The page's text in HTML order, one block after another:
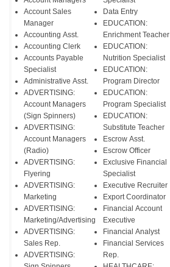
Account Sales
Manager
Accounting Asst.
Accounting Clerk
Accounts Payable
Specialist
Administrative Asst.
ADVERTISING:
Account Managers
(Sign Spinners)
ADVERTISING:
Account Managers
(Radio)
ADVERTISING:
Flyering
ADVERTISING:
Marketing
ADVERTISING:
Marketing/Advertising
ADVERTISING:
Sales Rep.
ADVERTISING:
Data Entry
EDUCATION:
Enrichment Teacher
EDUCATION:
Nutrition Specialist
EDUCATION:
Program Director
EDUCATION:
Program Specialist
EDUCATION:
Substitute Teacher
Escrow Asst.
Escrow Officer
Exclusive Financial
Specialist
Executive Recruiter
Export Coordinator
Financial Account
Executive
Financial Analyst
Financial Services
Rep.